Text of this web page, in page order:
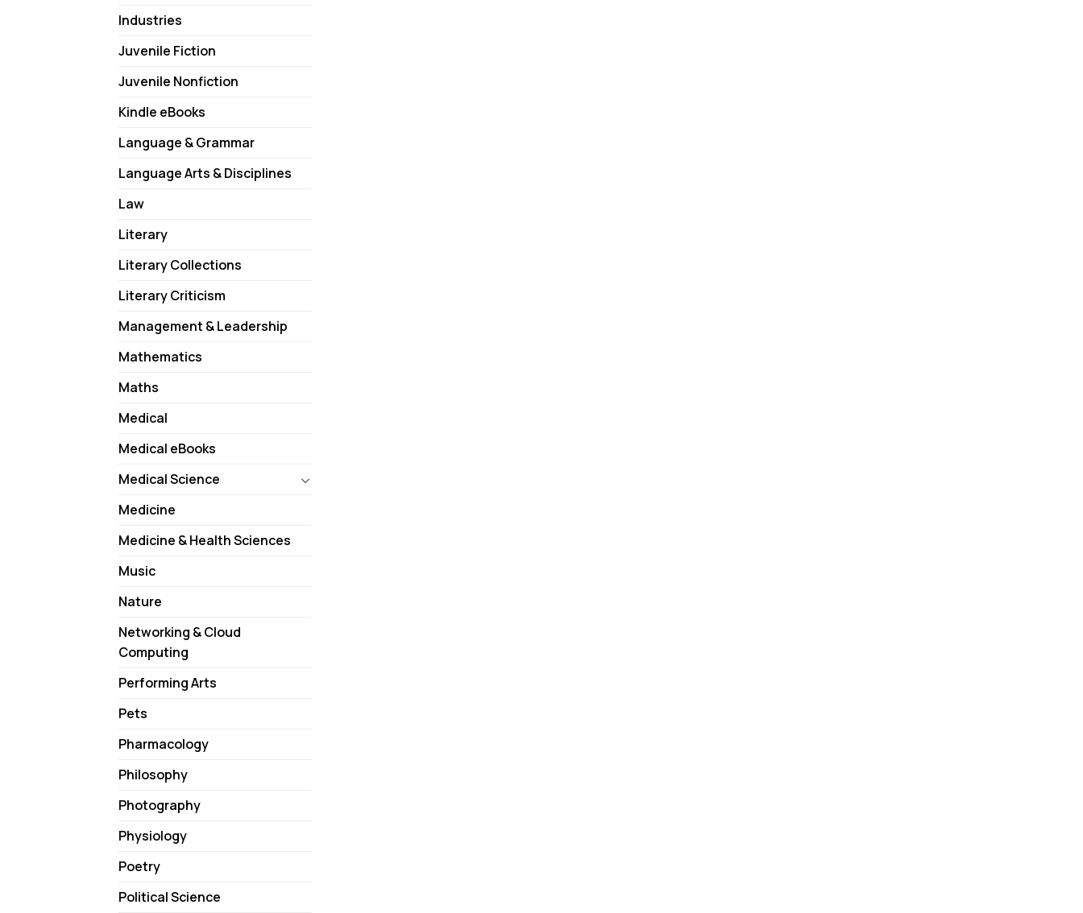
Industries
Juvenile Fiction
Juvenile Nonfiction
Kindle eBooks
Language & Grammar
Language Arts & Disciplines
Law
Literary
Literary Collections
Literary Criticism
Management & Leadership
Mathematics
Maths
Medical
Medical eBooks
Medical Science
Medicine
Medicine & Health Sciences
Music
Nature
Networking & Cloud
Computing
Performing Arts
Pets
Pharmacology
Philosophy
Photography
Physiology
Poetry
Political Science